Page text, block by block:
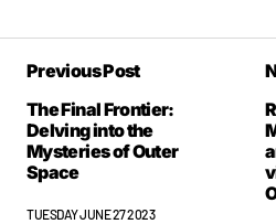
Previous Post
The Final Frontier:
Delving into the
Mysteries of Outer
Space
TUESDAY JUNE 27 2023